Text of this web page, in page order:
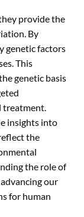
provide the
By
genetic factors
This
genetic basis
treatment.
insights into
the
the role of
our
for human